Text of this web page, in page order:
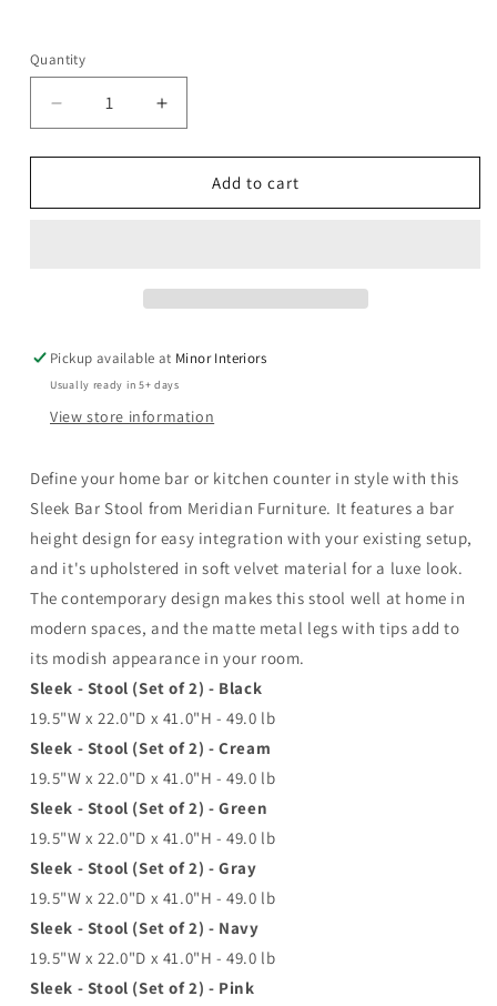
Quantity
Decrease
quantity
for
-
Increase
quantity
for
-
Add to cart
Pickup available at Minor Interiors
Usually ready in 5+ days
View store information
Define your home bar or kitchen counter in style with this
Sleek Bar Stool from Meridian Furniture. It features a bar
height design for easy integration with your existing setup,
and it's upholstered in soft velvet material for a luxe look.
The contemporary design makes this stool well at home in
modern spaces, and the matte metal legs with tips add to
its modish appearance in your room.
Sleek - Stool (Set of 2) - Black
19.5"W x 22.0"D x 41.0"H - 49.0 lb
Sleek - Stool (Set of 2) - Cream
19.5"W x 22.0"D x 41.0"H - 49.0 lb
Sleek - Stool (Set of 2) - Green
19.5"W x 22.0"D x 41.0"H - 49.0 lb
Sleek - Stool (Set of 2) - Gray
19.5"W x 22.0"D x 41.0"H - 49.0 lb
Sleek - Stool (Set of 2) - Navy
19.5"W x 22.0"D x 41.0"H - 49.0 lb
Sleek - Stool (Set of 2) - Pink